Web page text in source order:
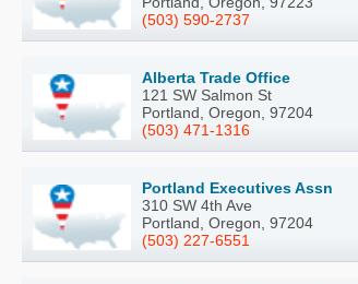
(503) 590-2737
Alberta Trade Office
121 SW Salmon St
Portland, Oregon, 97204
(503) 471-1316
Portland Executives Assn
310 SW 4th Ave
Portland, Oregon, 97204
(503) 227-6551